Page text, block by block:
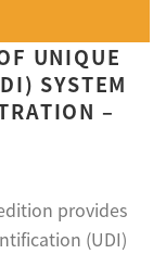
UNIQUE
SYSTEM
–
provides
(UDI)